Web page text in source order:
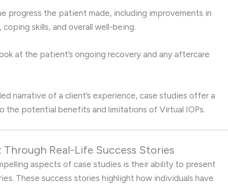
progress the patient made, including improvements in
coping skills, and overall well-being.
at the patient’s ongoing recovery and any aftercare
narrative of a client’s experience, case studies offer a
the potential benefits and limitations of Virtual IOPs.
Through Real-Life Success Stories
aspects of case studies is their ability to present
These success stories highlight how individuals have